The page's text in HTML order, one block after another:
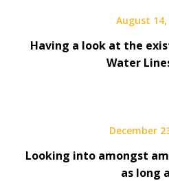
August 14,
Having a look at the
Water
December
Looking into amongst
as long